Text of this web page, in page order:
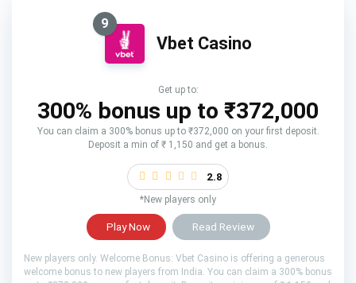
9
Vbet Casino
Get up to:
300% bonus up to ₹372,000
You can claim a 300% bonus up to ₹372,000 on your first deposit.
Deposit a min of ₹ 1,150 and get a bonus.
2.8
*New players only
Play Now Read Review
New players only. Welcome Bonus: Vbet Casino is offering a generous
welcome bonus to new players from India. You can claim a 300% bonus